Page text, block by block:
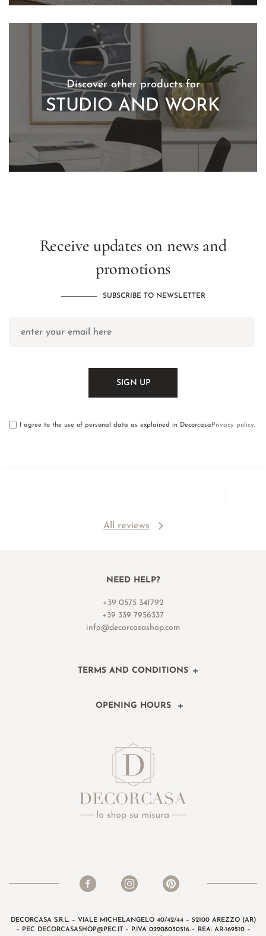
Discover other products for
STUDIO AND WORK
Receive updates on news and
promotions
SUBSCRIBE TO NEWSLETTER
I agree to the use of personal data as explained in DecorcasaPrivacy policy.
All reviews
NEED HELP?
+39 0575 341792
+39 339 7956337
info@decorcasashop.com
TERMS AND CONDITIONS
OPENING HOURS
DECORCASA S.R.L. – VIALE MICHELANGELO 40/42/44 – 52100 AREZZO (AR)
– PEC
DECORCASASHOP@PEC.IT– P.IVA 02208030516 – REA: AR-169510 –